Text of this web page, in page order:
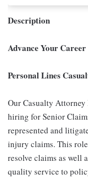
Description
Advance Your
Personal Lines
Our Casualty Attorney
hiring for Senior
represented and
injury claims. This
resolve claims as well
quality service to